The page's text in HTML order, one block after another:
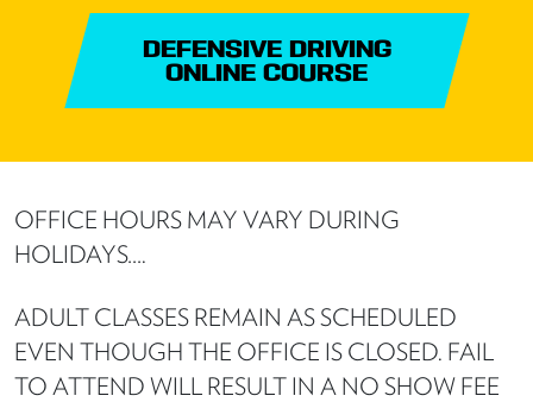
DEFENSIVE DRIVING
ONLINE COURSE
OFFICE HOURS MAY VARY DURING
HOLIDAYS….
ADULT CLASSES REMAIN AS SCHEDULED
EVEN THOUGH THE OFFICE IS CLOSED. FAIL
TO ATTEND WILL RESULT IN A NO SHOW FEE